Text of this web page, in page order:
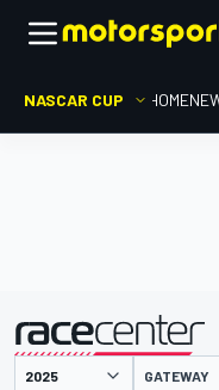
NASCAR CUP HOME
presented by GATEWAY